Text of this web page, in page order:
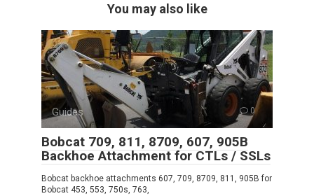
You may also like
Guides 0
Bobcat 709, 811, 8709, 607, 905B
Backhoe Attachment for CTLs / SSLs
Bobcat backhoe attachments 607, 709, 8709, 811, 905B for
Bobcat 453, 553, 750s, 763,